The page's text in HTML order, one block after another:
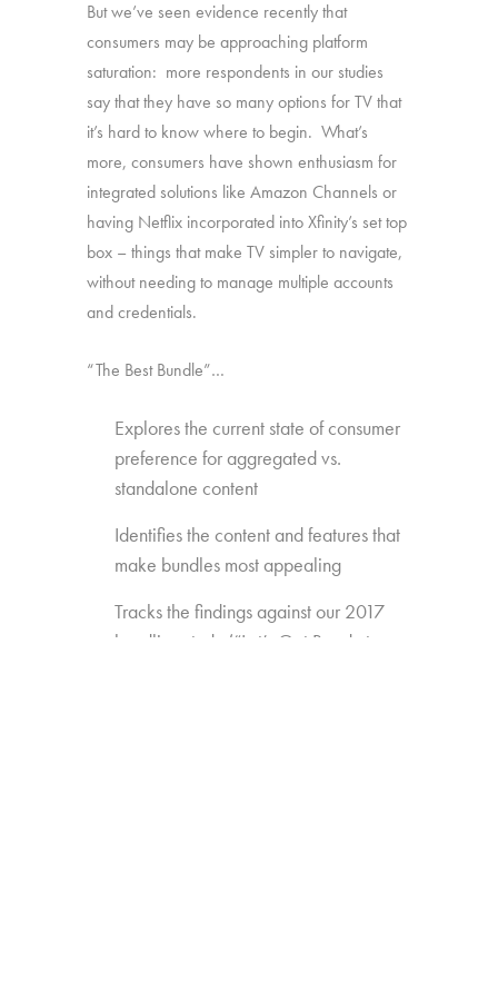
But we’ve seen evidence recently that
consumers may be approaching platform
saturation: more respondents in our studies
say that they have so many options for TV that
it’s hard to know where to begin. What’s
more, consumers have shown enthusiasm for
integrated solutions like Amazon Channels or
having Netflix incorporated into Xfinity’s set top
box – things that make TV simpler to navigate,
without needing to manage multiple accounts
and credentials.
“The Best Bundle”…
Explores the current state of consumer
preference for aggregated vs.
standalone content
Identifies the content and features that
make bundles most appealing
Tracks the findings against our 2017
bundling study (“Let’s Get Ready to